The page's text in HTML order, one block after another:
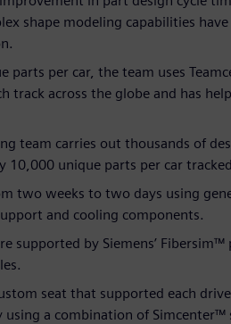
shape modeling capabilities
parts per car, the team uses
track across the globe and has
team carries out thousands of
unique parts per car
two weeks to two days using
and cooling components.
supported by Siemens’
seat that supported each
a combination of Simcenter™